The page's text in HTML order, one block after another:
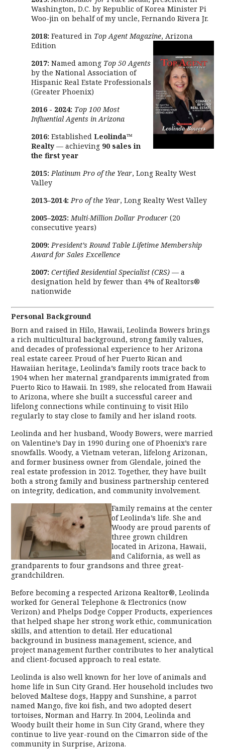
Washington, D.C. by Republic of Korea Minister Pi
Woo-jin on behalf of my uncle, Fernando Rivera Jr.
2018: Featured in Top Agent Magazine, Arizona
Edition
2017: Named among Top 50 Agents
by the National Association of
Hispanic Real Estate Professionals
(Greater Phoenix)
2016 - 2024: Top 100 Most
Influential Agents in Arizona
2016: EstablishedLeolinda™
Realty — achieving 90 sales in
the first year
2015: Platinum Pro of the Year, Long Realty West
Valley
2013–2014: Pro of the Year, Long Realty West Valley
2005–2025: Multi-Million Dollar Producer (20
consecutive years)
2009: President’s Round Table Lifetime Membership
Award for Sales Excellence
2007: Certified Residential Specialist (CRS) — a
designation held by fewer than 4% of Realtors®
nationwide
Personal Background
Born and raised in Hilo, Hawaii, Leolinda Bowers brings
a rich multicultural background, strong family values,
and decades of professional experience to her Arizona
real estate career. Proud of her Puerto Rican and
Hawaiian heritage, Leolinda’s family roots trace back to
1904 when her maternal grandparents immigrated from
Puerto Rico to Hawaii. In 1989, she relocated from Hawaii
to Arizona, where she built a successful career and
lifelong connections while continuing to visit Hilo
regularly to stay close to family and her island roots.
Leolinda and her husband, Woody Bowers, were married
on Valentine’s Day in 1990 during one of Phoenix’s rare
snowfalls. Woody, a Vietnam veteran, lifelong Arizonan,
and former business owner from Glendale, joined the
real estate profession in 2012. Together, they have built
both a strong family and business partnership centered
on integrity, dedication, and community involvement.
Family remains at the center
of Leolinda’s life. She and
Woody are proud parents of
three grown children
located in Arizona, Hawaii,
and California, as well as
grandparents to four grandsons and three great-
grandchildren.
Before becoming a respected Arizona Realtor®, Leolinda
worked for General Telephone & Electronics (now
Verizon) and Phelps Dodge Copper Products, experiences
that helped shape her strong work ethic, communication
skills, and attention to detail. Her educational
background in business management, science, and
project management further contributes to her analytical
and client-focused approach to real estate.
Leolinda is also well known for her love of animals and
home life in Sun City Grand. Her household includes two
beloved Maltese dogs, Happy and Sunshine, a parrot
named Mango, five koi fish, and two adopted desert
tortoises, Norman and Harry. In 2004, Leolinda and
Woody built their home in Sun City Grand, where they
continue to live year-round on the Cimarron side of the
community in Surprise, Arizona.